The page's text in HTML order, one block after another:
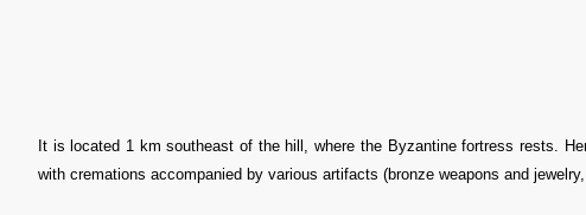
It is located 1 km southeast of the hill, where the Byzantine fortress rests.
with cremations accompanied by various artifacts (bronze weapons and